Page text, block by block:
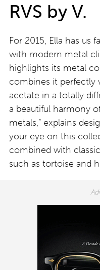
RVS by V.
For 2015, Ella has us
with modern metal
highlights its metal
combines it perfectly
acetate in a totally
a beautiful harmony
metals,” explains
your eye on this
combined with
such as tortoise and